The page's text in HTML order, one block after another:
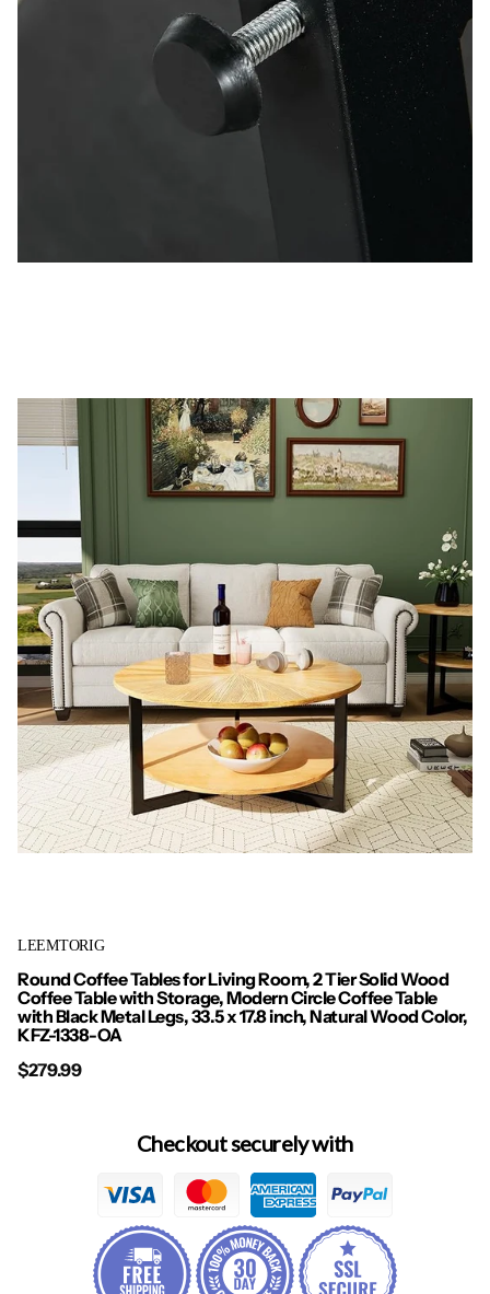
LEEMTORIG
Round Coffee Tables for Living Room, 2 Tier Solid Wood
Coffee Table with Storage, Modern Circle Coffee Table
with Black Metal Legs, 33.5 x 17.8 inch, Natural Wood Color,
KFZ-1338-OA
$279.99
Checkout securely with